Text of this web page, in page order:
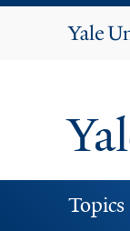
Topics